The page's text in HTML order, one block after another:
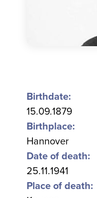
Birthdate:
15.09.1879
Birthplace:
Hannover
Date of death:
25.11.1941
Place of death: